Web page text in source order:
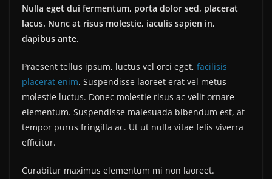
Nulla eget dui fermentum, porta dolor sed, placerat
lacus. Nunc at risus molestie, iaculis sapien in,
dapibus ante.
Praesent tellus ipsum, luctus vel orci eget, facilisis
placerat enim. Suspendisse laoreet erat vel metus
molestie luctus. Donec molestie risus ac velit ornare
elementum. Suspendisse malesuada bibendum est, at
tempor purus fringilla ac. Ut ut nulla vitae felis viverra
efficitur.
Curabitur maximus elementum mi non laoreet.